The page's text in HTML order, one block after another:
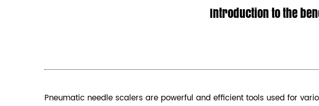
Introduction to the
Pneumatic needle scalers are powerful and efficient tools used for